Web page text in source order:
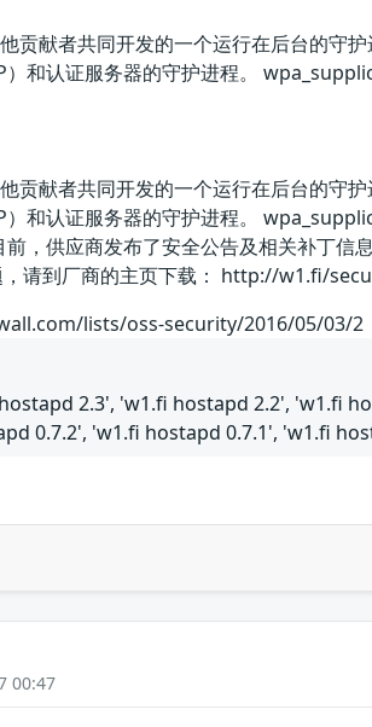
献者共同开发的一个运行在后台的守
和认证服务器的守护进程。
献者共同开发的一个运行在后台的守
和认证服务器的守护进程。
，供应商发布了安全公告及相关补丁信
，请到厂商的主页下载： http://w1.fi/
lists/oss-security/2016/05/03/2
2.3', 'w1.fi hostapd 2.2', 'w1.fi
0.7.2', 'w1.fi hostapd 0.7.1', 'w1.fi
00:47